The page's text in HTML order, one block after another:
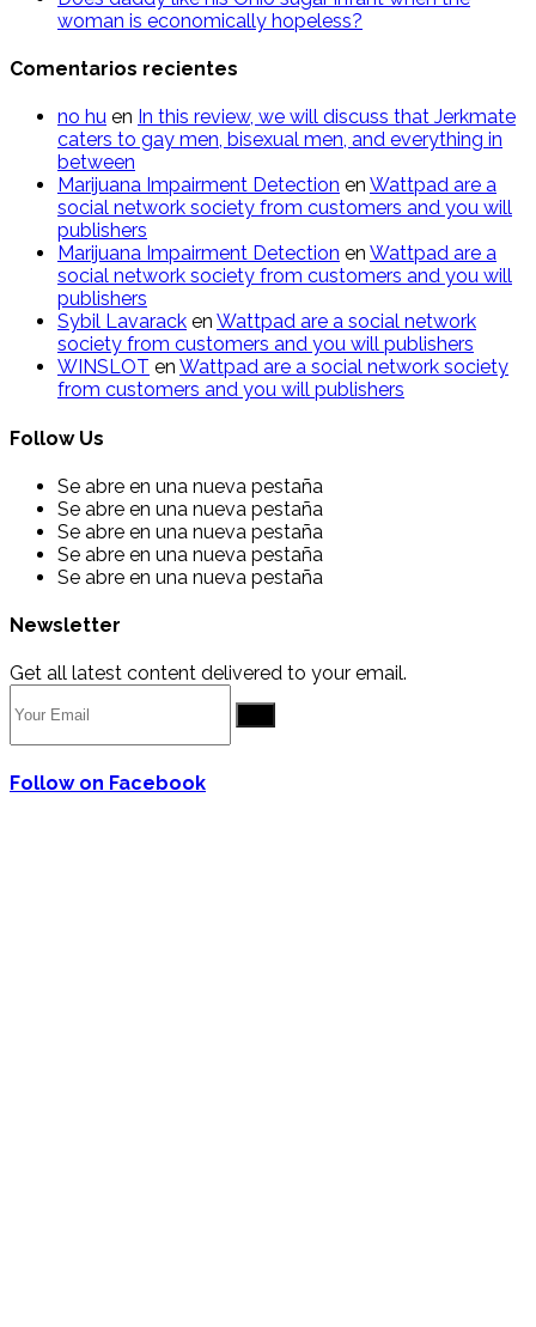
woman is economically hopeless?
Comentarios recientes
n​o​ hu en In this review, we will discuss that Jerkmate
caters to gay men, bisexual men, and everything in
between
Marijuana Impairment Detection en Wattpad are a
social network society from customers and you will
publishers
Marijuana Impairment Detection en Wattpad are a
social network society from customers and you will
publishers
Sybil Lavarack en Wattpad are a social network
society from customers and you will publishers
WINSLOT en Wattpad are a social network society
from customers and you will publishers
Follow Us
Se abre en una nueva pestaña
Se abre en una nueva pestaña
Se abre en una nueva pestaña
Se abre en una nueva pestaña
Se abre en una nueva pestaña
Newsletter
Get all latest content delivered to your email.
Follow on Facebook